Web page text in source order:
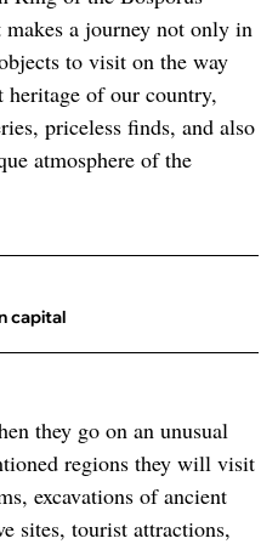
a journey not only in
to visit on the way
of our country,
priceless finds, and also
atmosphere of the
capital
they go on an unusual
regions they will visit
excavations of ancient
sites, tourist attractions,